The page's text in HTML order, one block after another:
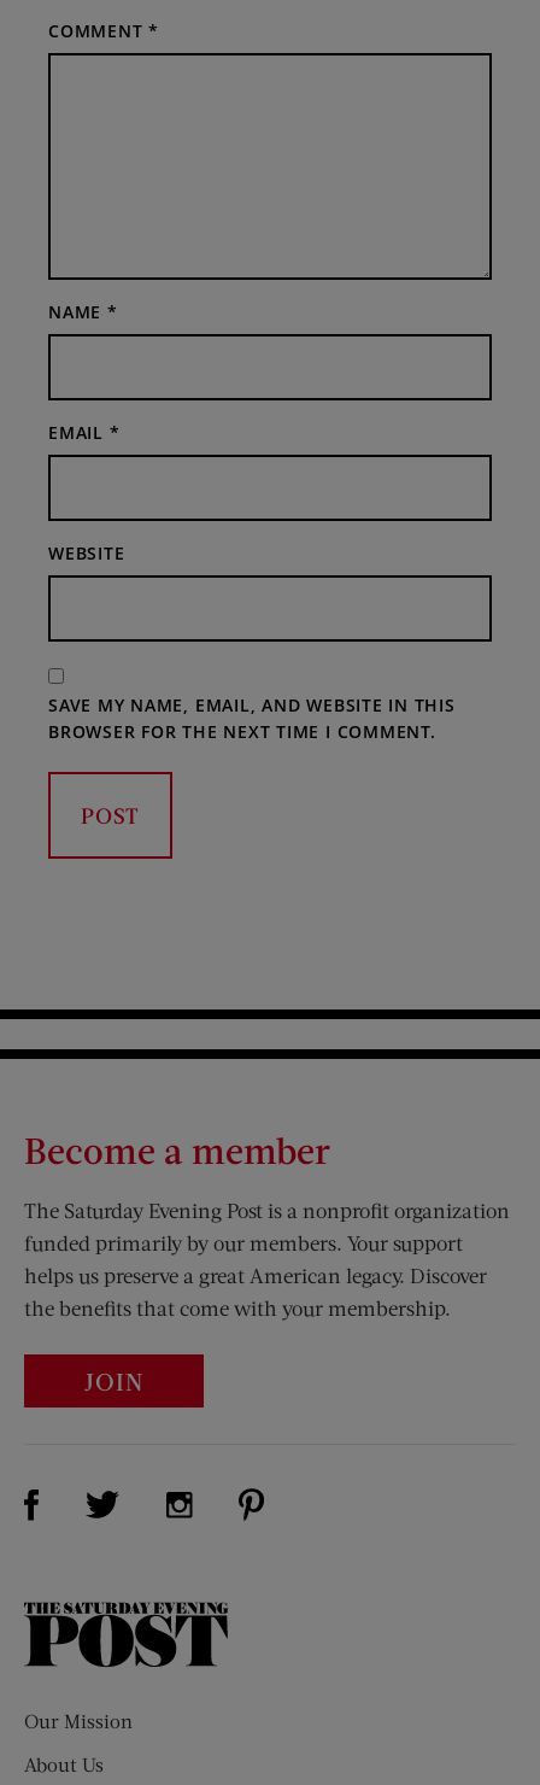
COMMENT*
NAME *
EMAIL *
WEBSITE
SAVE MY NAME, EMAIL, AND WEBSITE IN THIS
BROWSER FOR THE NEXT TIME I COMMENT.
Become a member
The Saturday Evening Post is a nonprofit organization
funded primarily by our members. Your support
helps us preserve a great American legacy. Discover
the benefits that come with your membership.
JOIN
Visit Us on Facebook (opens new window)
Visit Us on Twitter (opens new window)
Visit Us on Instagram (opens new
The
Our Mission
About Us